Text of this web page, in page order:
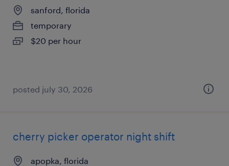
sanford, florida
temporary
$20 per hour
posted july 30, 2026
cherry picker operator night shift
apopka, florida